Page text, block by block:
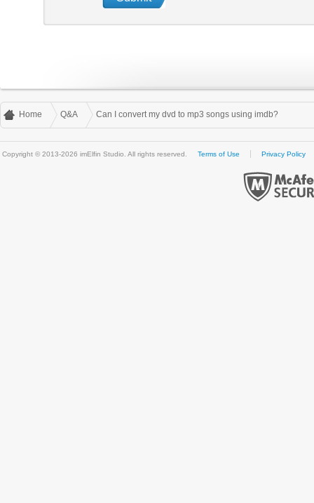
Home Q&A Can I convert my dvd to mp3 songs using imdb?
Copyright © 2013-2026 imElfin Studio. All rights reserved. Terms of Use Privacy Policy